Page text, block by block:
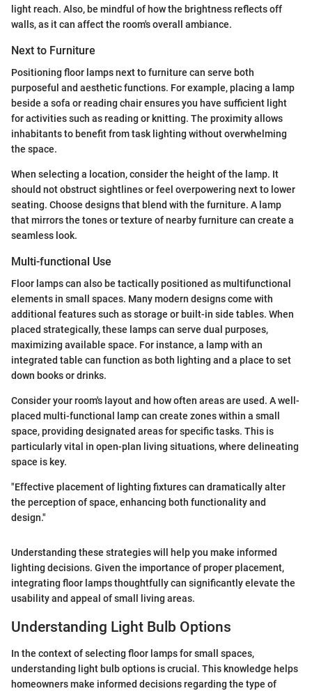
light reach. Also, be mindful of how the brightness reflects off
walls, as it can affect the room's overall ambiance.
Next to Furniture
Positioning floor lamps next to furniture can serve both
purposeful and aesthetic functions. For example, placing a lamp
beside a sofa or reading chair ensures you have sufficient light
for activities such as reading or knitting. The proximity allows
inhabitants to benefit from task lighting without overwhelming
the space.
When selecting a location, consider the height of the lamp. It
should not obstruct sightlines or feel overpowering next to lower
seating. Choose designs that blend with the furniture. A lamp
that mirrors the tones or texture of nearby furniture can create a
seamless look.
Multi-functional Use
Floor lamps can also be tactically positioned as multifunctional
elements in small spaces. Many modern designs come with
additional features such as storage or built-in side tables. When
placed strategically, these lamps can serve dual purposes,
maximizing available space. For instance, a lamp with an
integrated table can function as both lighting and a place to set
down books or drinks.
Consider your room's layout and how often areas are used. A well-
placed multi-functional lamp can create zones within a small
space, providing designated areas for specific tasks. This is
particularly vital in open-plan living situations, where delineating
space is key.
"Effective placement of lighting fixtures can dramatically alter
the perception of space, enhancing both functionality and
design."
Understanding these strategies will help you make informed
lighting decisions. Given the importance of proper placement,
integrating floor lamps thoughtfully can significantly elevate the
usability and appeal of small living areas.
Understanding Light Bulb Options
In the context of selecting floor lamps for small spaces,
understanding light bulb options is crucial. This knowledge helps
homeowners make informed decisions regarding the type of